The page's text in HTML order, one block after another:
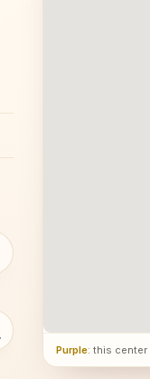
Purple: this center